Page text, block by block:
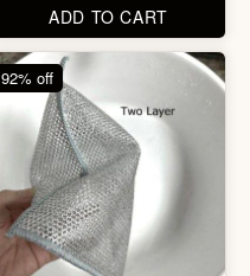
ADD TO CART
92% off